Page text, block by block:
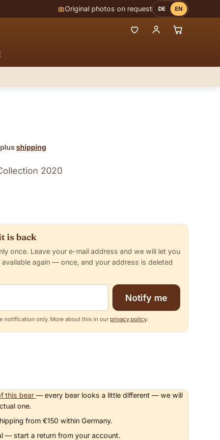
Original photos on request DE EN
shipping
2020
is back
once. Leave your e-mail address and we will let you
again — once, and your address is deleted
Notify me
notification only. More about this in our privacy policy.
this bear — every bear looks a little different — we will
one.
from €150 within Germany.
— start a return from your account.